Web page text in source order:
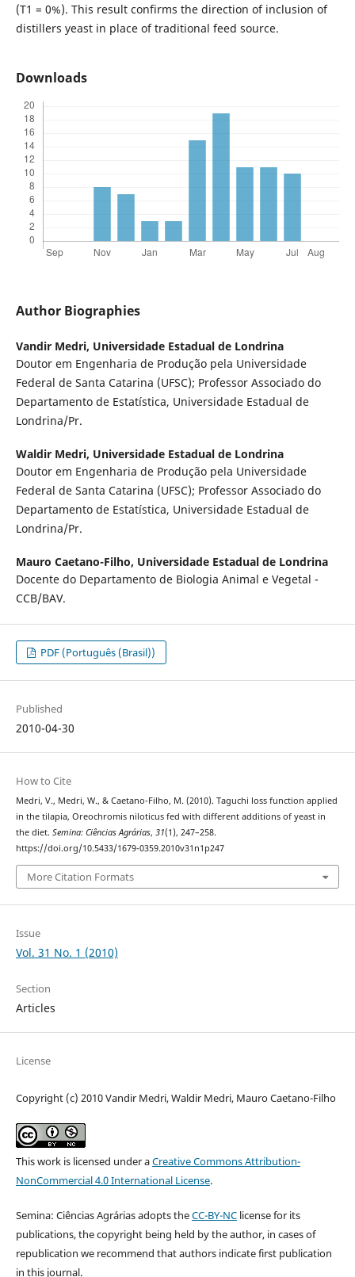
(T1 = 0%). This result confirms the direction of inclusion of
distillers yeast in place of traditional feed source.
Downloads
Author Biographies
Vandir Medri, Universidade Estadual de Londrina
Doutor em Engenharia de Produção pela Universidade
Federal de Santa Catarina (UFSC); Professor Associado do
Departamento de Estatística, Universidade Estadual de
Londrina/Pr.
Waldir Medri, Universidade Estadual de Londrina
Doutor em Engenharia de Produção pela Universidade
Federal de Santa Catarina (UFSC); Professor Associado do
Departamento de Estatística, Universidade Estadual de
Londrina/Pr.
Mauro Caetano-Filho, Universidade Estadual de Londrina
Docente do Departamento de Biologia Animal e Vegetal -
CCB/BAV.
PDF (Português (Brasil))
Published
2010-04-30
How to Cite
Medri, V., Medri, W., & Caetano-Filho, M. (2010). Taguchi loss function applied
in the tilapia, Oreochromis niloticus fed with different additions of yeast in
the diet. Semina: Ciências Agrárias, 31(1), 247–258.
https://doi.org/10.5433/1679-0359.2010v31n1p247
More Citation Formats
Issue
Vol. 31 No. 1 (2010)
Section
Articles
License
Copyright (c) 2010 Vandir Medri, Waldir Medri, Mauro Caetano-Filho
This work is licensed under aCreative Commons Attribution-
NonCommercial 4.0 International License.
Semina: Ciências Agrárias adopts theCC-BY-NClicense for its
publications, the copyright being held by the author, in cases of
republication we recommend that authors indicate first publication
in this journal.